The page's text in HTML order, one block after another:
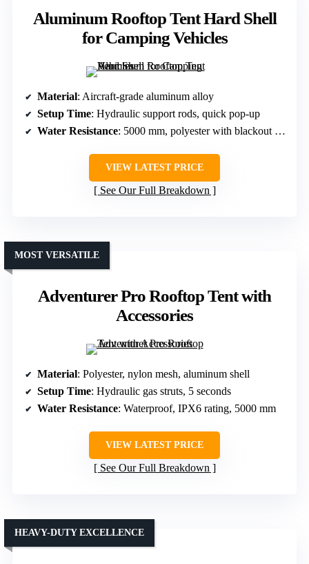
Aluminum Rooftop Tent Hard Shell
for Camping Vehicles
Material: Aircraft-grade aluminum alloy
Setup Time: Hydraulic support rods, quick pop-up
Water Resistance: 5000 mm, polyester with blackout coating
VIEW LATEST PRICE
See Our Full Breakdown
Adventurer Pro Rooftop Tent with
Accessories
MOST VERSATILE
Material: Polyester, nylon mesh, aluminum shell
Setup Time: Hydraulic gas struts, 5 seconds
Water Resistance: Waterproof, IPX6 rating, 5000 mm
VIEW LATEST PRICE
See Our Full Breakdown
HEAVY-DUTY EXCELLENCE